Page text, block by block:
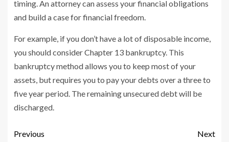
timing. An attorney can assess your financial obligations
and build a case for financial freedom.
For example, if you don’t have a lot of disposable income,
you should consider Chapter 13 bankruptcy. This
bankruptcy method allows you to keep most of your
assets, but requires you to pay your debts over a three to
five year period. The remaining unsecured debt will be
discharged.
Previous
Next